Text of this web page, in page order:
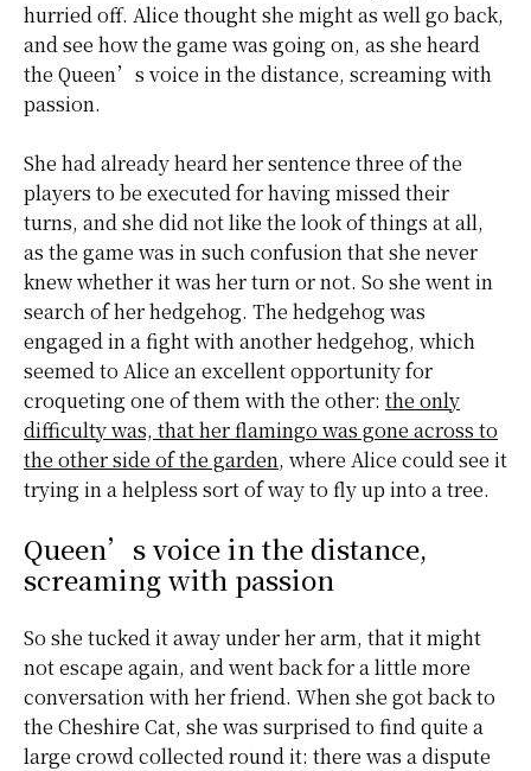
hurried off. Alice thoughtshe might as well go back,
and see how the game was going on, as she heard
the Queen’s voice in the distance, screaming with
passion.
She had already heard her sentence three of the
players to be executed for having missed their
turns, and she did not like the look of things at all,
as the game was in such confusion that she never
knew whether it was her turn or not. So she went in
search of her hedgehog. The hedgehog was
engaged in a fight with another hedgehog, which
seemed to Alice an excellent opportunity for
croqueting one of them with the other: the only
difficulty was, that her flamingo was gone across to
the other side of the garden, where Alice could see it
trying in a helpless sort of way to fly up into a tree.
Queen’s voice in the distance,
screaming with passion
So she tucked it away under her arm, that it might
not escape again, and went back for a little more
conversation with her friend. When she got back to
the Cheshire Cat, she was surprised to find quite a
large crowd collected round it: there was a dispute